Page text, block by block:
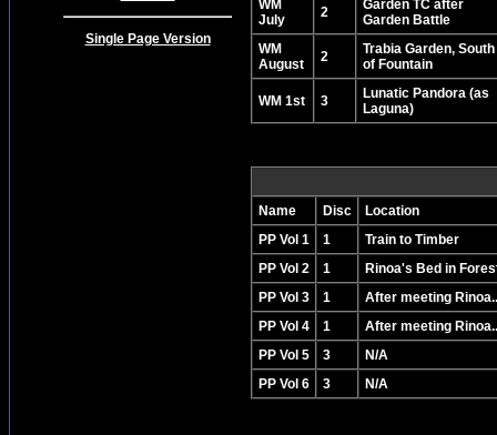
Single Page Version
WM
July
2
Garden TC after
Garden Battle
WM
August
2
Trabia Garden, South
of Fountain
WM 1st 3
Lunatic Pandora (as
Laguna)
Name Disc
Location
PP Vol 1
1
Train to Timber
PP Vol 2
1
Rinoa's Bed in
PP Vol 3
1
After meeting
PP Vol 4
1
After meeting
PP Vol 5
3
N/A
PP Vol 6
3 N/A